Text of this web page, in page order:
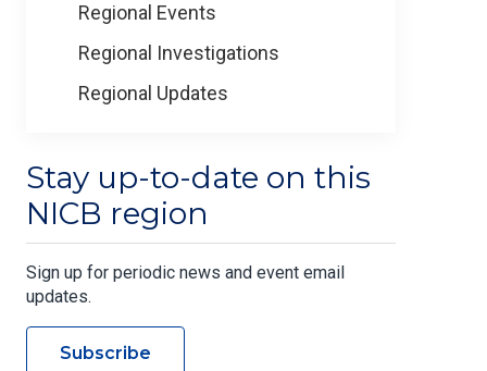
Regional Events
Regional Investigations
Regional Updates
Stay up-to-date on this
NICB region
Sign up for periodic news and event email
updates.
Subscribe